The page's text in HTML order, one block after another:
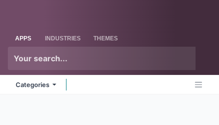
APPS INDUSTRIES THEMES
Categories